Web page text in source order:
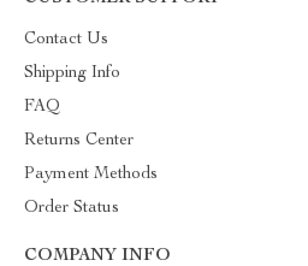
Contact Us
Shipping Info
FAQ
Returns Center
Payment Methods
Order Status
COMPANY INFO